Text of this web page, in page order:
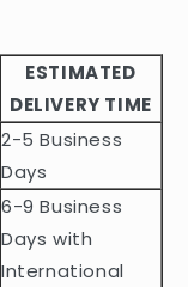
ESTIMATED
DELIVERY TIME
2-5 Business
Days
6-9 Business
Days with
International